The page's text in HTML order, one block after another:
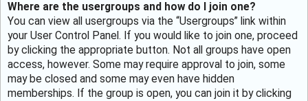
Where are the usergroups and how do I join one?
You can view all usergroups via the “Usergroups” link within
your User Control Panel. If you would like to join one, proceed
by clicking the appropriate button. Not all groups have open
access, however. Some may require approval to join, some
may be closed and some may even have hidden
memberships. If the group is open, you can join it by clicking